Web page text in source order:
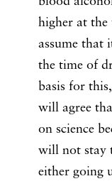
higher at the
assume that
the time of
basis for
will agree
on science
will not stay
either going